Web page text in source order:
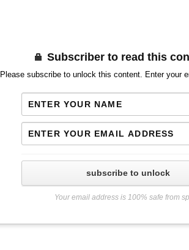
Subscriber to read this
Please subscribe to unlock this content. Enter your
subscribe to unlock
Your email address is 100% safe from